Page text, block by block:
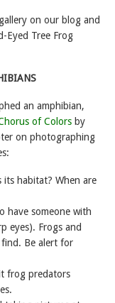
on our blog and
Eyed Tree Frog
an amphibian,
of Colors by
on photographing
its habitat? When are
have someone with
eyes). Frogs and
Be alert for
frog predators